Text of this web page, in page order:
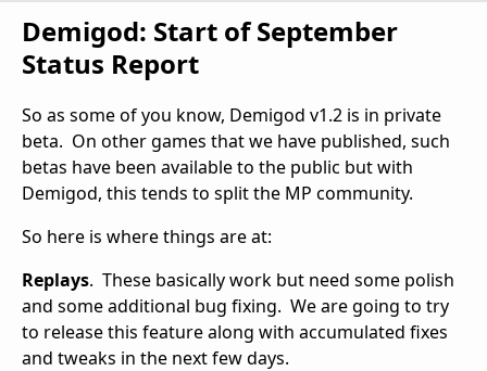
Demigod: Start of September
Status Report
So as some of you know, Demigod v1.2 is in private
beta. On other games that we have published, such
betas have been available to the public but with
Demigod, this tends to split the MP community.
So here is where things are at:
Replays. These basically work but need some polish
and some additional bug fixing. We are going to try
to release this feature along with accumulated fixes
and tweaks in the next few days.